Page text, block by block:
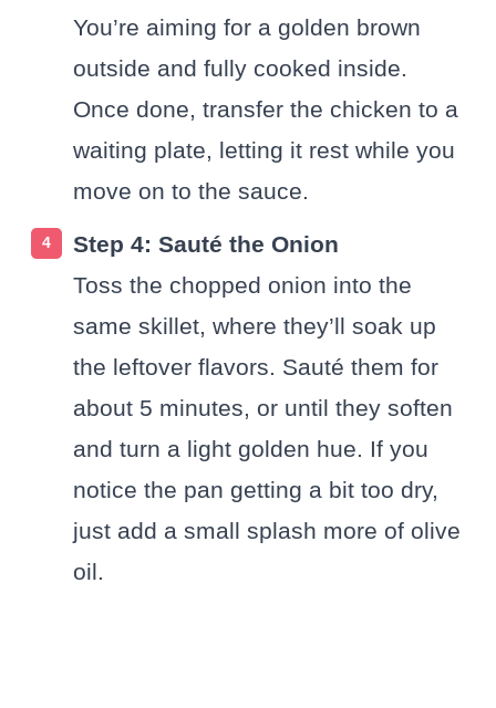
You’re aiming for a golden brown
outside and fully cooked inside.
Once done, transfer the chicken to a
waiting plate, letting it rest while you
move on to the sauce.
Step 4: Sauté the Onion
Toss the chopped onion into the
same skillet, where they’ll soak up
the leftover flavors. Sauté them for
about 5 minutes, or until they soften
and turn a light golden hue. If you
notice the pan getting a bit too dry,
just add a small splash more of olive
oil.